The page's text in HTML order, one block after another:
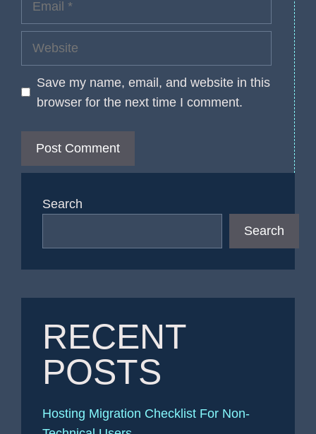
Website
Save my name, email, and website in this
browser for the next time I comment.
Search
Search
RECENT
POSTS
Hosting Migration Checklist For Non-